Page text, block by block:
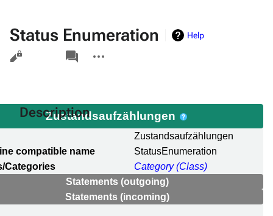
Status Enumeration
Help
Views
associated-
pages
actions
Zustandsaufzählungen
Zustandsaufzählungen
compatible name
StatusEnumeration
Categories
Category (Class)
Statements (outgoing)
Statements (incoming)
Description